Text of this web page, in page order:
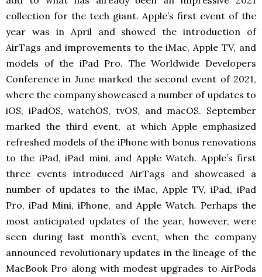
collection for the tech giant. Apple’s first event of the
year was in April and showed the introduction of
AirTags and improvements to the iMac, Apple TV, and
models of the iPad Pro. The Worldwide Developers
Conference in June marked the second event of 2021,
where the company showcased a number of updates to
iOS, iPadOS, watchOS, tvOS, and macOS. September
marked the third event, at which Apple emphasized
refreshed models of the iPhone with bonus renovations
to the iPad, iPad mini, and Apple Watch. Apple’s first
three events introduced AirTags and showcased a
number of updates to the iMac, Apple TV, iPad, iPad
Pro, iPad Mini, iPhone, and Apple Watch. Perhaps the
most anticipated updates of the year, however, were
seen during last month’s event, when the company
announced revolutionary updates in the lineage of the
MacBook Pro along with modest upgrades to AirPods